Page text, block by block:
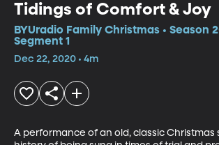
Tidings of Comfort & Joy
BYUradio Family Christmas • Season
Segment 1
Dec 22, 2020 • 4m
A performance of an old, classic Christmas